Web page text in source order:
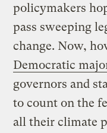
policymakers
pass sweeping
change. Now,
Democratic
governors and
to count on the
all their climate